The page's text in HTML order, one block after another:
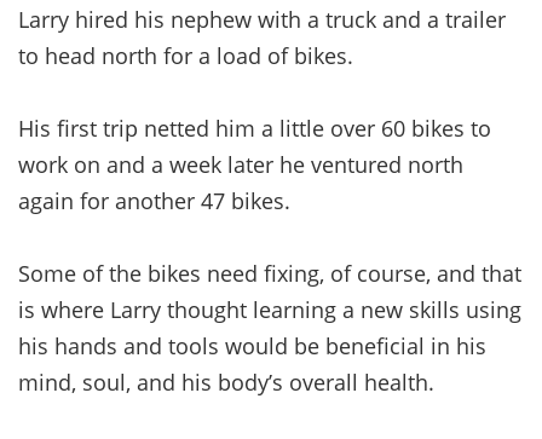
Larry hired his nephew with a truck and a trailer
to head north for a load of bikes.
His first trip netted him a little over 60 bikes to
work on and a week later he ventured north
again for another 47 bikes.
Some of the bikes need fixing, of course, and that
is where Larry thought learning a new skills using
his hands and tools would be beneficial in his
mind, soul, and his body’s overall health.